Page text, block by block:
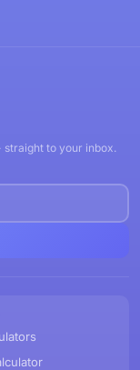
straight to your inbox.